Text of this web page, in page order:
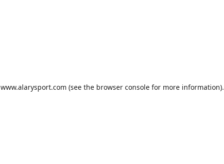
www.alarysport.com (see the browser console for more information).